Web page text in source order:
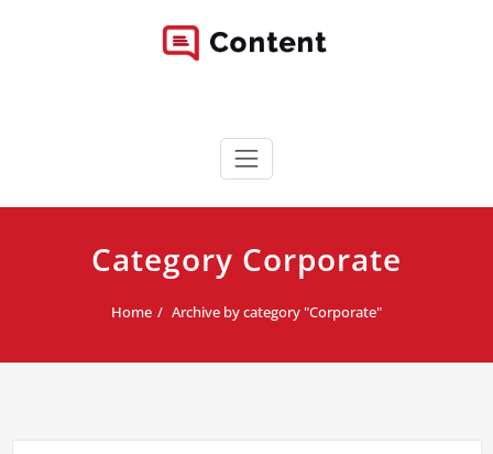
Content WordPress Theme
Category Corporate
Home Archive by category "Corporate"